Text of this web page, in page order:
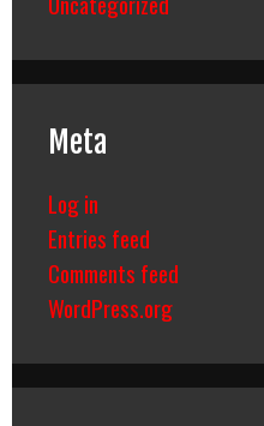
Meta
Log in
Entries feed
Comments feed
WordPress.org